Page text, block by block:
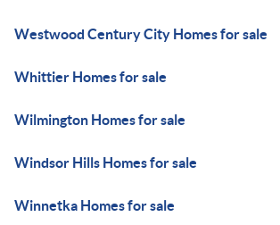
Westwood Century City Homes for sale
Whittier Homes for sale
Wilmington Homes for sale
Windsor Hills Homes for sale
Winnetka Homes for sale